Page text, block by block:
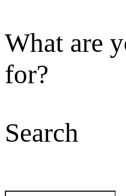
What are
for?
Search